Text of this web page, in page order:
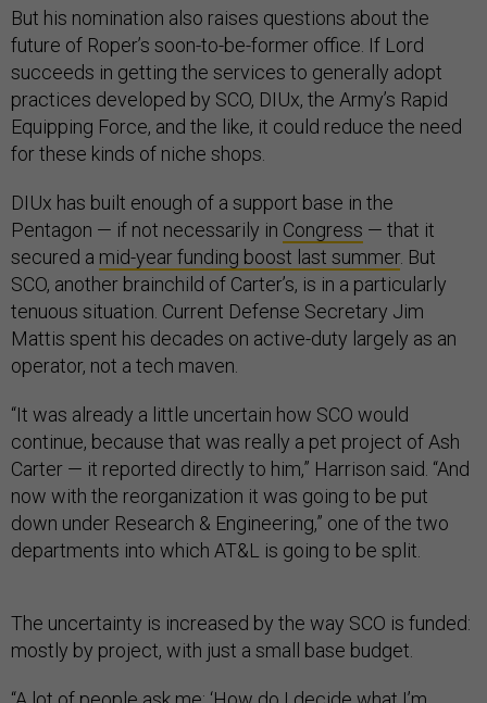
But his nomination also raises questions about the
future of Roper’s soon-to-be-former office. If Lord
succeeds in getting the services to generally adopt
practices developed by SCO, DIUx, the Army’s Rapid
Equipping Force, and the like, it could reduce the need
for these kinds of niche shops.
DIUx has built enough of a support base in the
Pentagon — if not necessarily in Congress — that it
secured a mid-year funding boost last summer. But
SCO, another brainchild of Carter’s, is in a particularly
tenuous situation. Current Defense Secretary Jim
Mattis spent his decades on active-duty largely as an
operator, not a tech maven.
“It was already a little uncertain how SCO would
continue, because that was really a pet project of Ash
Carter — it reported directly to him,” Harrison said. “And
now with the reorganization it was going to be put
down under Research & Engineering,” one of the two
departments into which AT&L is going to be split.
The uncertainty is increased by the way SCO is funded:
mostly by project, with just a small base budget.